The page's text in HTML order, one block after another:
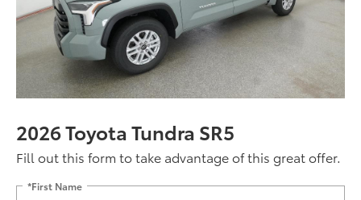
2026 Toyota Tundra SR5
Fill out this form to take advantage of this great offer.
*First Name